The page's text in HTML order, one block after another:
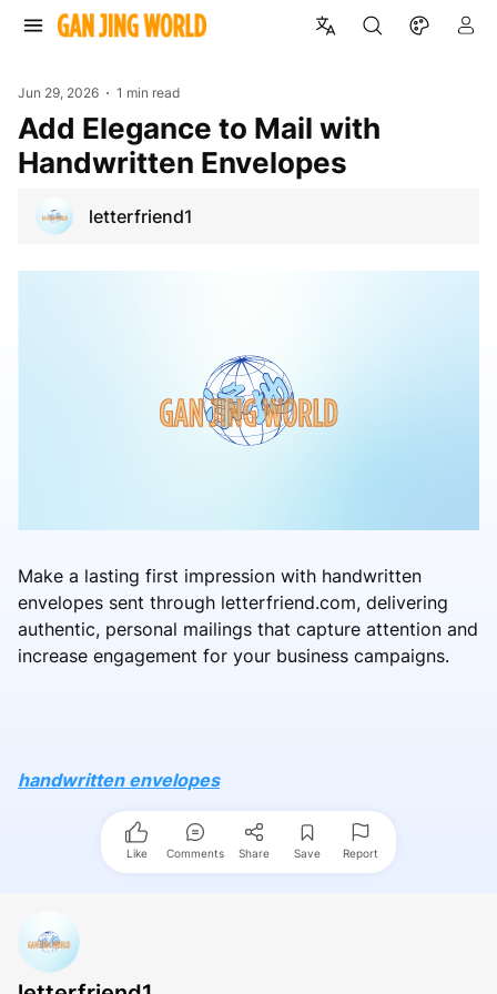
Jun 29, 2026 1 min read
Add Elegance to Mail with
Handwritten Envelopes
letterfriend1
Make a lasting first impression with handwritten
envelopes sent through letterfriend.com, delivering
authentic, personal mailings that capture attention and
increase engagement for your business campaigns.
handwritten envelopes
Like Comments Share Save Report